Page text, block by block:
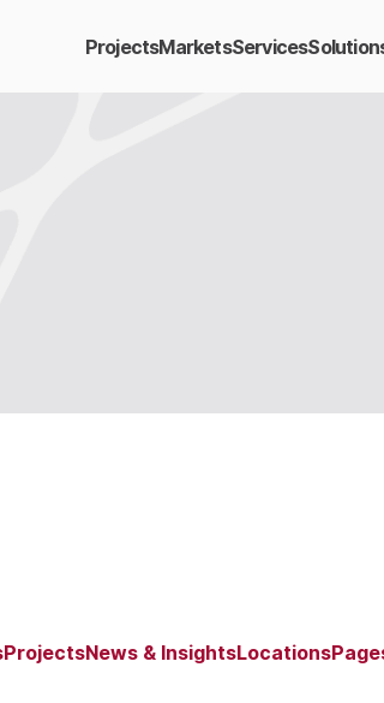
ProjectsMarketsServices
ProjectsNews & InsightsLocations